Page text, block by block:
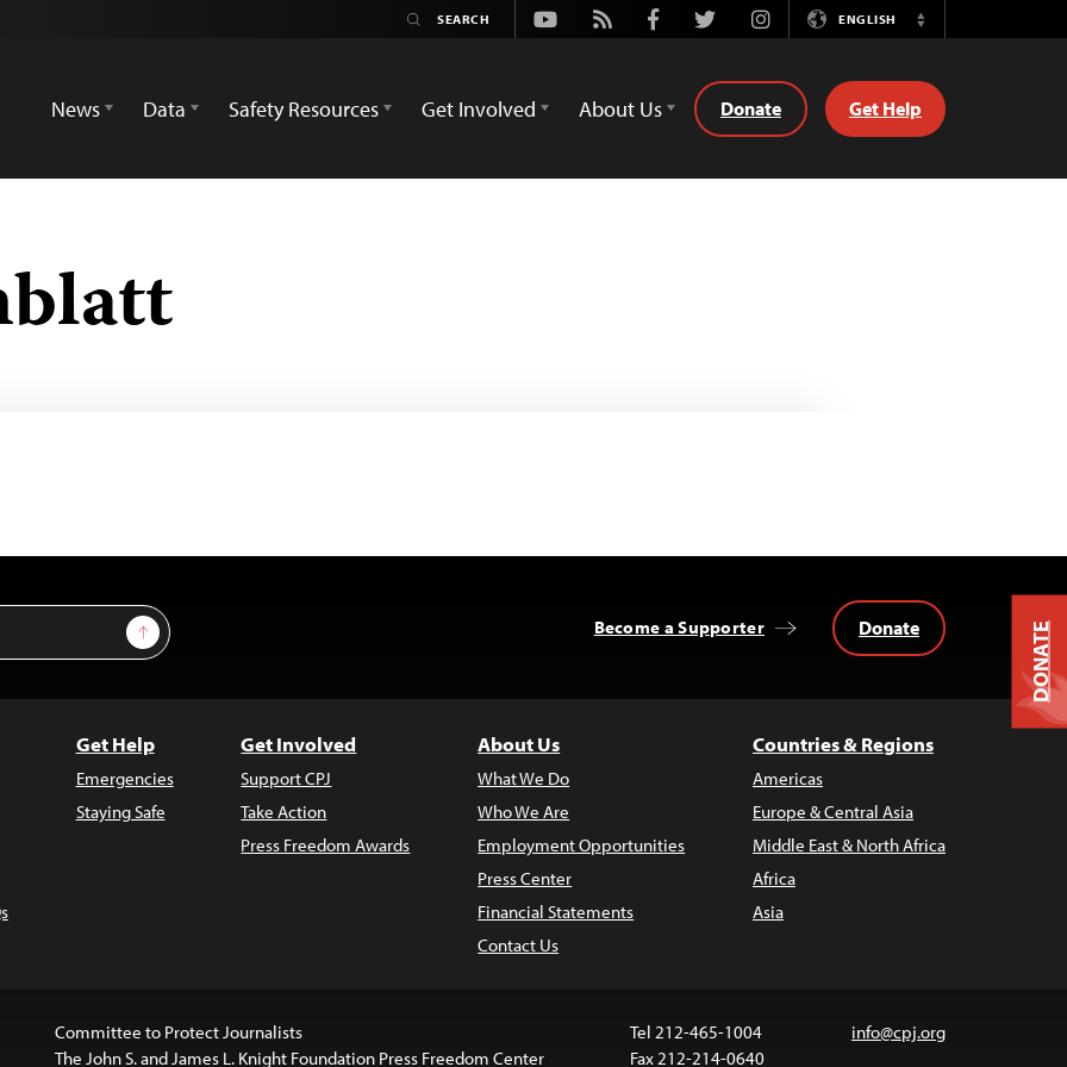
Youtube
Rss FacebookTwitterInstagramENGLISH
Switch
News
Data Safety Resources Get Involved About Us Donate Get Help
Sign Up Become a Supporter Donate
Get Help
Emergencies
Staying Safe
Get Involved
Support CPJ
Take Action
Press Freedom Awards
About Us
What We Do
Who We Are
Employment Opportunities
Press Center
Financial Statements
Contact Us
Countries & Regions
Americas
Europe & Central Asia
Middle East & North Africa
Africa
Asia
Committee to Protect Journalists
The John S. and James L. Knight Foundation Press Freedom Center
Tel 212-465-1004
Fax 212-214-0640
info@cpj.org
DONATE